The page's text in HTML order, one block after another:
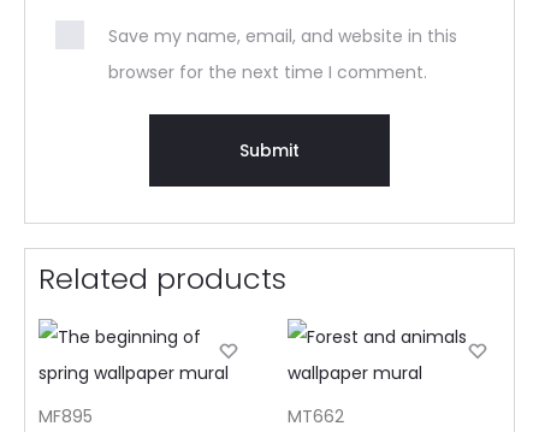
Save my name, email, and website in this
browser for the next time I comment.
Related products
MF895
MT662